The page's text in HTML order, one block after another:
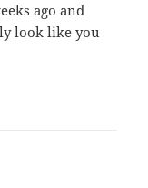
ago and
look like you